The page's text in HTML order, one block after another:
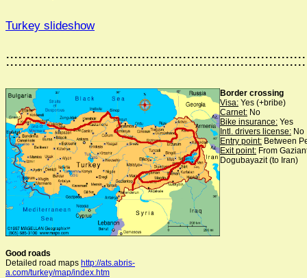
Turkey slideshow
Good roads
Detailed road maps http://ats.abris-
a.com/turkey/map/index.htm
Border crossing
Visa: Yes (+bribe)
Carnet: No
Bike insurance: Yes
Intl. drivers license: No
Entry point: Between
Exit point: From
Dogubayazit (to Iran)